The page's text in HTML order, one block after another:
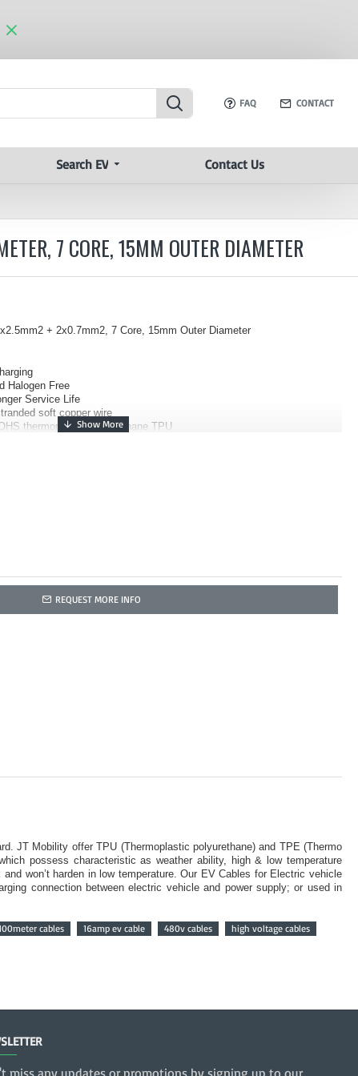
FAQ CONTACT
Search EV Contact Us
7 CORE, 15MM OUTER DIAMETER
2 + 2x0.7mm2, 7 Core, 15mm Outer Diameter
Halogen Free
Service Life
soft copper wire
thermoplastic polyurethane TPU
REQUEST MORE INFO
JT Mobility offer TPU (Thermoplastic polyurethane) and TPE (Thermo
possess characteristic as weather ability, high & low temperature
won’t harden in low temperature. Our EV Cables for Electric vehicle
connection between electric vehicle and power supply; or used in
cables 16amp ev cable 480v cables
high voltage cables
miss any updates or promotions by signing up to our